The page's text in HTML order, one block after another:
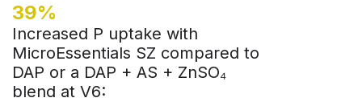
39%
Increased P uptake with
MicroEssentials SZ compared to
DAP or a DAP + AS + ZnSO₄
blend at V6: